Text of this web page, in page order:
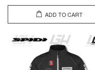
ADD TO CART